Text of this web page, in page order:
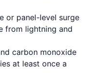
or panel-level surge
from lightning and
carbon monoxide
at least once a